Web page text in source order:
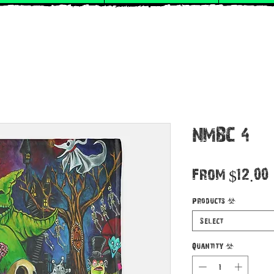
NMBC 4
From $12.00
Products *
Select
Quantity *